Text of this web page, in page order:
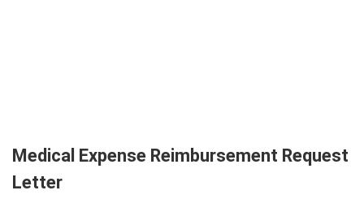
Medical Expense Reimbursement Request
Letter